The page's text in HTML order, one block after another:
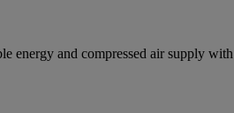
energy and compressed air supply